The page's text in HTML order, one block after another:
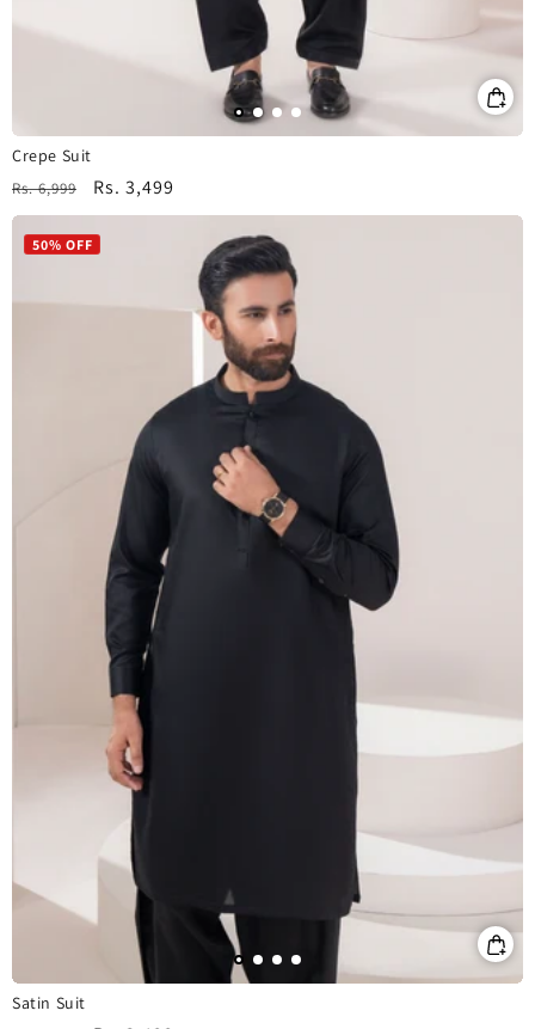
Crepe Suit
Regular
price
Rs. 6,999
Sale
price
Rs. 3,499
50% OFF
Satin Suit